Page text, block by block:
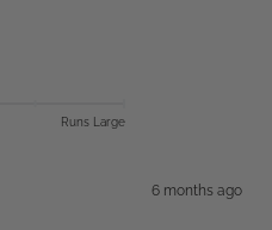
Runs Large
6 months ago